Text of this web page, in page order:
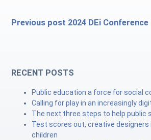
Previous post 2024 DEi Conference
RECENT POSTS
Public education a force for social
Calling for play in an increasingly
The next three steps to help public
Test scores out, creative designers
children